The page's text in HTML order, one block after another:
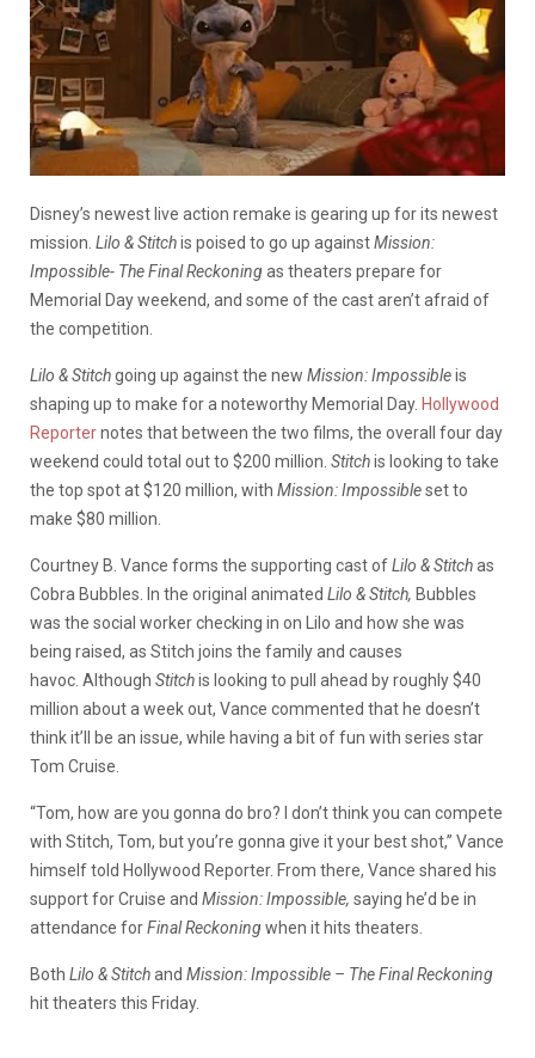
Disney’s newest live action remake is gearing up for its newest
mission. Lilo & Stitchis poised to go up againstMission:
Impossible- The Final Reckoningas theaters prepare for
Memorial Day weekend, and some of the cast aren’t afraid of
the competition.
Lilo & Stitchgoing up against the new Mission: Impossibleis
shaping up to make for a noteworthy Memorial Day. Hollywood
Reporternotes that between the two films, the overall four day
weekend could total out to $200 million. Stitchis looking to take
the top spot at $120 million, with Mission: Impossibleset to
make $80 million.
Courtney B. Vance forms the supporting cast ofLilo & Stitchas
Cobra Bubbles. In the original animated Lilo & Stitch, Bubbles
was the social worker checking in on Lilo and how she was
being raised, as Stitch joins the family and causes
havoc. Although Stitchis looking to pull ahead by roughly $40
million about a week out, Vance commented that he doesn’t
think it’ll be an issue, while having a bit of fun with series star
Tom Cruise.
“Tom, how are you gonna do bro? I don’t think you can compete
with Stitch, Tom, but you’re gonna give it your best shot,” Vance
himself told Hollywood Reporter. From there, Vance shared his
support for Cruise and Mission: Impossible, saying he’d be in
attendance forFinal Reckoningwhen it hits theaters.
Both Lilo & Stitchand Mission: Impossible – The Final Reckoning
hit theaters this Friday.